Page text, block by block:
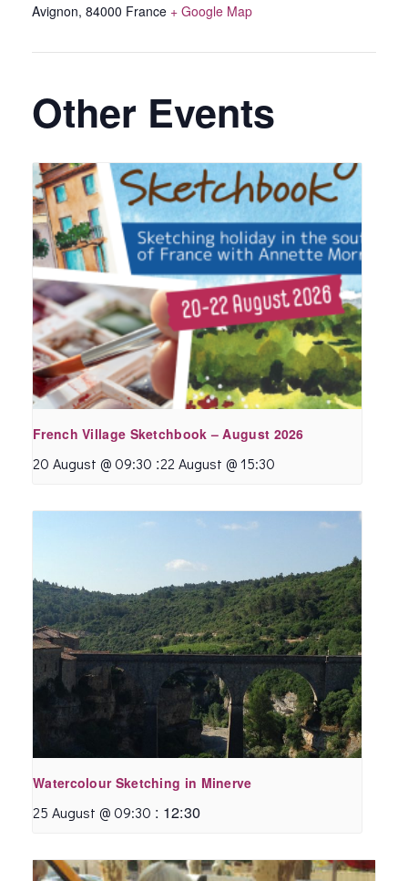
Avignon, 84000 France + Google Map
Other Events
French Village Sketchbook – August 2026
20 August @ 09:30 :22 August @ 15:30
Watercolour Sketching in Minerve
25 August @ 09:30 : 12:30